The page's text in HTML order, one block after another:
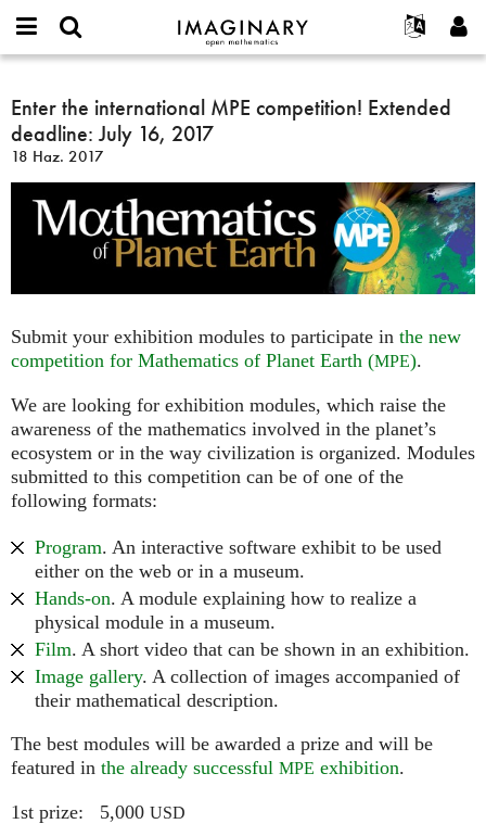
IMAGINARY
open
Français
Deutsch
Español
Türkçe
Programlar
Galeriler
Filmler
Metinler
Projeler
Katılım
or
username
*
Parola
*
Yeni hesap oluştur
Yeni parola iste
Ara
Enter
the
international
MPE
competition!
Extended
deadline:
16,
Enter the international MPE competition! Extended
deadline: July 16, 2017
18 Haz. 2017
Submit your exhibition modules to participate in the new
competition for Mathematics of Planet Earth (MPE).
We are looking for exhibition modules, which raise the
awareness of the mathematics involved in the planet’s
ecosystem or in the way civilization is organized. Modules
submitted to this competition can be of one of the
following formats:
Program. An interactive software exhibit to be used
either on the web or in a museum.
Hands-on. A module explaining how to realize a
physical module in a museum.
Film. A short video that can be shown in an exhibition.
Image gallery. A collection of images accompanied of
their mathematical description.
The best modules will be awarded a prize and will be
featured in the already successful MPE exhibition.
1st prize: 5,000 USD